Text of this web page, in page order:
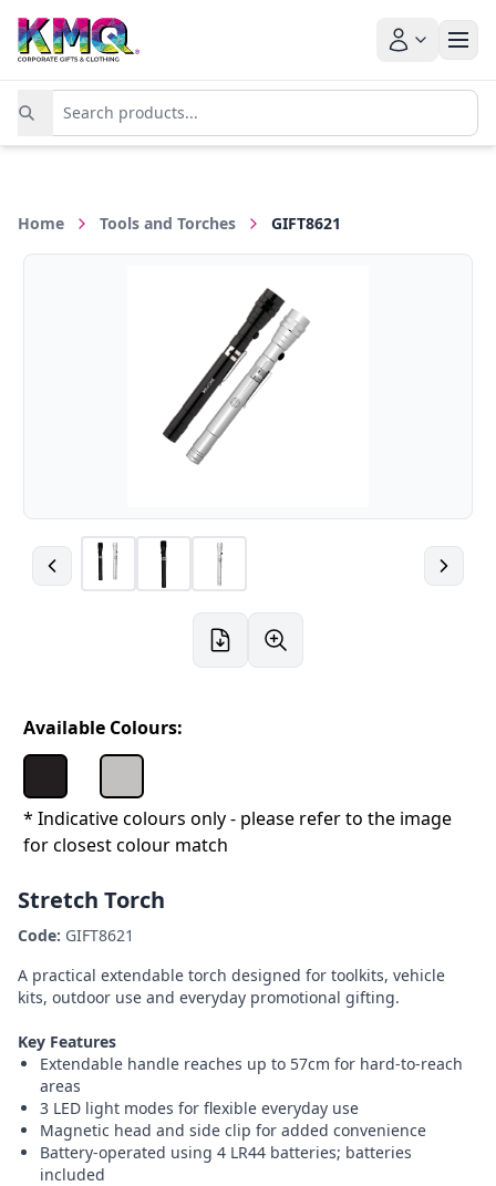
Home Tools and Torches GIFT8621
Available Colours:
* Indicative colours only - please refer to the image
for closest colour match
Stretch Torch
Code: GIFT8621
A practical extendable torch designed for toolkits, vehicle
kits, outdoor use and everyday promotional gifting.
Key Features
Extendable handle reaches up to 57cm for hard-to-reach
areas
3 LED light modes for flexible everyday use
Magnetic head and side clip for added convenience
Battery-operated using 4 LR44 batteries; batteries
included